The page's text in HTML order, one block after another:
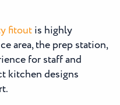
fitoutis highly
area, the prep station,
for staff and
kitchen designs